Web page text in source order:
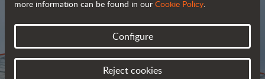
Brochure
more information can be found in our Cookie Policy.
Configure
Reject cookies